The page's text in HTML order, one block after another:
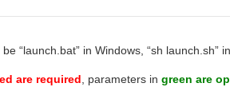
be “launch.bat” in Windows, “sh launch.sh”
are required , parameters in green are